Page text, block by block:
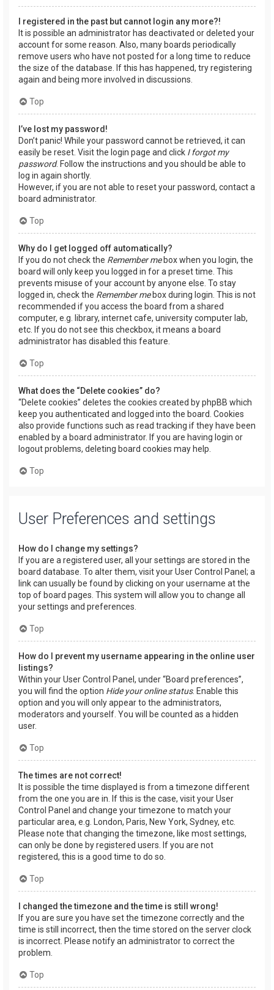
I registered in the past but cannot login any more?!
It is possible an administrator has deactivated or deleted your
account for some reason. Also, many boards periodically
remove users who have not posted for a long time to reduce
the size of the database. If this has happened, try registering
again and being more involved in discussions.
Top
I’ve lost my password!
Don’t panic! While your password cannot be retrieved, it can
easily be reset. Visit the login page and click I forgot my
password. Follow the instructions and you should be able to
log in again shortly.
However, if you are not able to reset your password, contact a
board administrator.
Top
Why do I get logged off automatically?
If you do not check the Remember mebox when you login, the
board will only keep you logged in for a preset time. This
prevents misuse of your account by anyone else. To stay
logged in, check the Remember mebox during login. This is not
recommended if you access the board from a shared
computer, e.g. library, internet cafe, university computer lab,
etc. If you do not see this checkbox, it means a board
administrator has disabled this feature.
Top
What does the “Delete cookies” do?
“Delete cookies” deletes the cookies created by phpBB which
keep you authenticated and logged into the board. Cookies
also provide functions such as read tracking if they have been
enabled by a board administrator. If you are having login or
logout problems, deleting board cookies may help.
Top
User Preferences and settings
How do I change my settings?
If you are a registered user, all your settings are stored in the
board database. To alter them, visit your User Control Panel; a
link can usually be found by clicking on your username at the
top of board pages. This system will allow you to change all
your settings and preferences.
Top
How do I prevent my username appearing in the online user
listings?
Within your User Control Panel, under “Board preferences”,
you will find the option Hide your online status. Enable this
option and you will only appear to the administrators,
moderators and yourself. You will be counted as a hidden
user.
Top
The times are not correct!
It is possible the time displayed is from a timezone different
from the one you are in. If this is the case, visit your User
Control Panel and change your timezone to match your
particular area, e.g. London, Paris, New York, Sydney, etc.
Please note that changing the timezone, like most settings,
can only be done by registered users. If you are not
registered, this is a good time to do so.
Top
I changed the timezone and the time is still wrong!
If you are sure you have set the timezone correctly and the
time is still incorrect, then the time stored on the server clock
is incorrect. Please notify an administrator to correct the
problem.
Top